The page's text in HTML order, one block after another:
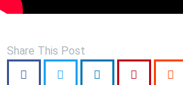
Share This Post